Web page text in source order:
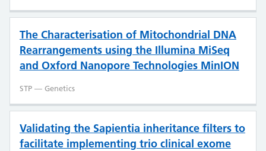
The Characterisation of Mitochondrial DNA
Rearrangements using the Illumina MiSeq
and Oxford Nanopore Technologies MinION
STP — Genetics
Validating the Sapientia inheritance filters to
facilitate implementing trio clinical exome